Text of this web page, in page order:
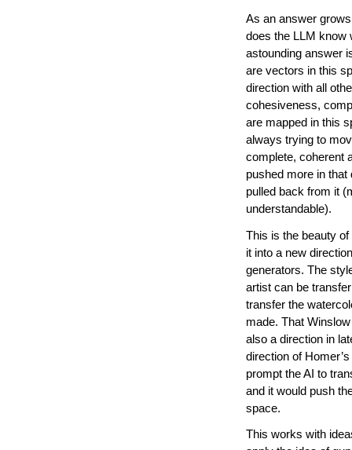
As an answer
does the LLM know
astounding answer
are vectors in this
direction with all
cohesiveness,
are mapped in this
always trying to
complete, coherent
pushed more in
pulled back from it
understandable).
This is the beauty
it into a new
generators. The
artist can be
transfer the
made. That
also a direction in
direction of
prompt the AI to
and it would push
space.
This works with